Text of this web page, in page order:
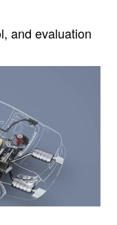
and evaluation